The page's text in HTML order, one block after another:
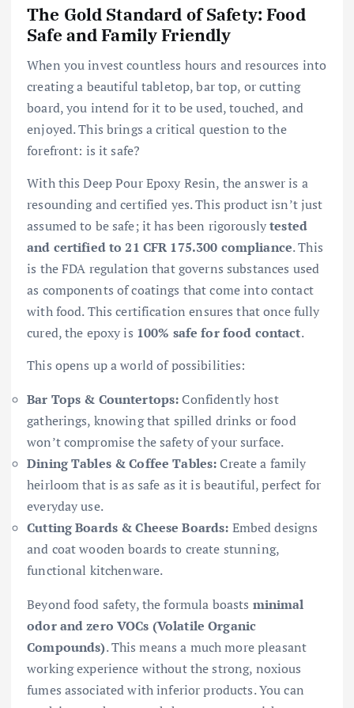
The Gold Standard of Safety: Food
Safe and Family Friendly
When you invest countless hours and resources into
creating a beautiful tabletop, bar top, or cutting
board, you intend for it to be used, touched, and
enjoyed. This brings a critical question to the
forefront: is it safe?
With this Deep Pour Epoxy Resin, the answer is a
resounding and certified yes. This product isn’t just
assumed to be safe; it has been rigorouslytested
and certified to 21 CFR 175.300 compliance. This
is the FDA regulation that governs substances used
as components of coatings that come into contact
with food. This certification ensures that once fully
cured, the epoxy is 100% safe for food contact.
This opens up a world of possibilities:
Bar Tops & Countertops: Confidently host
gatherings, knowing that spilled drinks or food
won’t compromise the safety of your surface.
Dining Tables & Coffee Tables: Create a family
heirloom that is as safe as it is beautiful, perfect for
everyday use.
Cutting Boards & Cheese Boards: Embed designs
and coat wooden boards to create stunning,
functional kitchenware.
Beyond food safety, the formula boasts minimal
odor and zero VOCs (Volatile Organic
Compounds). This means a much more pleasant
working experience without the strong, noxious
fumes associated with inferior products. You can